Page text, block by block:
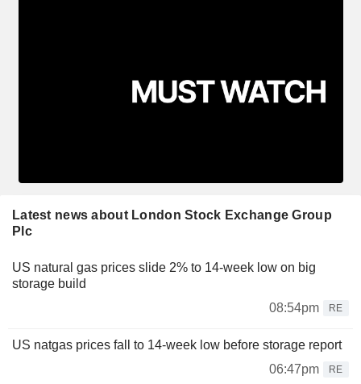
Latest news about London Stock Exchange Group
Plc
US natural gas prices slide 2% to 14-week low on big
storage build
08:54pm
RE
US natgas prices fall to 14-week low before storage report
06:47pm
RE